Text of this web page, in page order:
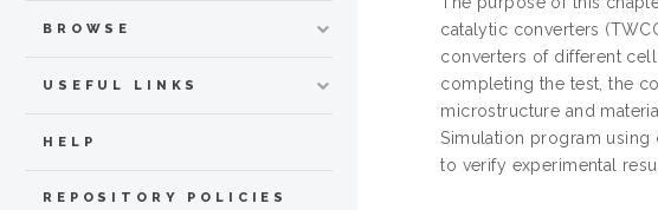
catalytic converters
converters of different
completing the test, the
microstructure and
Simulation program using
to verify experimental
BROWSE
USEFUL LINKS
HELP
REPOSITORY POLICIES